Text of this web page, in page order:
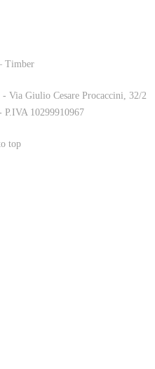
Timber
- Via Giulio Cesare Procaccini, 32/2
10299910967
top